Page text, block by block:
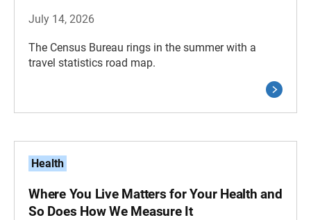
July 14, 2026
The Census Bureau rings in the summer with a
travel statistics road map.
Health
Where You Live Matters for Your Health and
So Does How We Measure It